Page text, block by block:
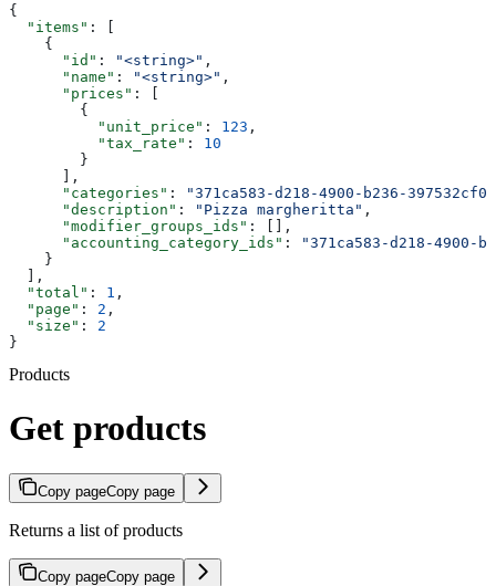
{
  "items"
: [
    {
      "id"
: "<string>" ,
      "name"
: "<string>" ,
      "prices"
: [
        {
          "unit_price"
: 123 ,
          "tax_rate"
: 10
        }
      ],
      "categories"
:
"371ca583-d218-4900-b236-
      "description"
: "Pizza margheritta" ,
      "modifier_groups_ids"
: [],
      "accounting_category_ids"
:
"371ca583-d218-4900-
    }
  ],
  "total"
: 1 ,
  "page"
: 2 ,
  "size"
: 2
}
Products
Get products
Copy pageCopy page
Returns a list of products
Copy pageCopy page